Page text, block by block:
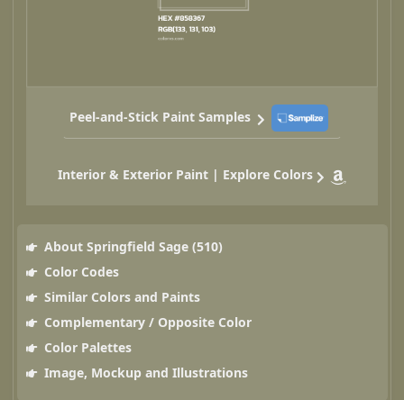
Peel-and-Stick Paint Samples
Interior & Exterior Paint | Explore Colors
About Springfield Sage (510)
Color Codes
Similar Colors and Paints
Complementary / Opposite Color
Color Palettes
Image, Mockup and Illustrations